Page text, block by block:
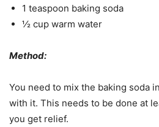
1 teaspoon baking soda
½ cup warm water
Method:
You need to mix the baking soda
with it. This needs to be done at
you get relief.